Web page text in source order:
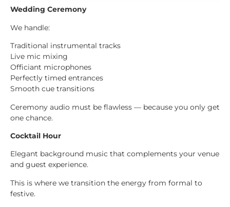
Wedding Ceremony
We handle:
Traditional instrumental tracks
Live mic mixing
Officiant microphones
Perfectly timed entrances
Smooth cue transitions
Ceremony audio must be flawless — because you only get
one chance.
Cocktail Hour
Elegant background music that complements your venue
and guest experience.
This is where we transition the energy from formal to
festive.